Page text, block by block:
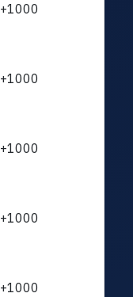
+1000
+1000
+1000
+1000
+1000